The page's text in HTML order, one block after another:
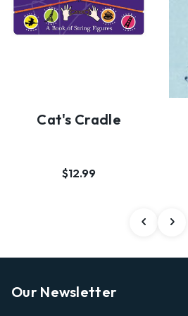
Cat's Cradle
$12.99
Our Newsletter